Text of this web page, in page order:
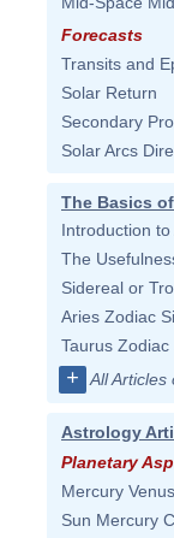
Forecasts
Transits and
Solar Return
Secondary
Solar Arcs
The Basics
Introduction
The
Sidereal or
Aries Zodiac
Taurus Zodiac
+ All Articles
Astrology
Planetary
Mercury
Sun Mercury